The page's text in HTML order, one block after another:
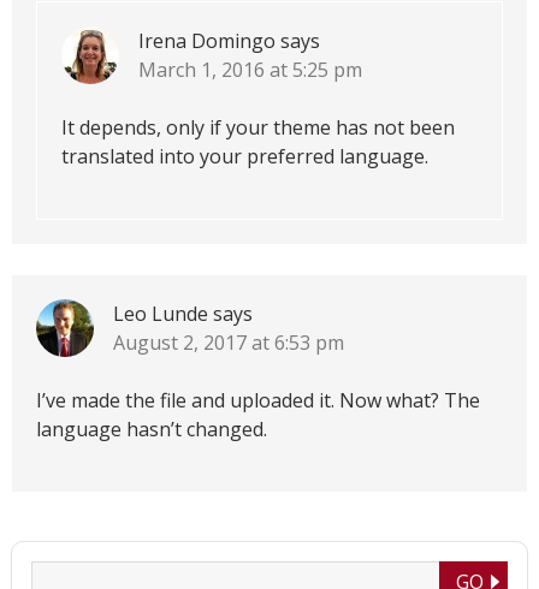
Irena Domingo says
March 1, 2016 at 5:25 pm
It depends, only if your theme has not been
translated into your preferred language.
Leo Lunde says
August 2, 2017 at 6:53 pm
I’ve made the file and uploaded it. Now what? The
language hasn’t changed.